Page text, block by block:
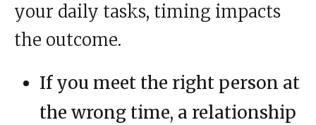
your daily tasks, timing impacts
the outcome.
If you meet the right person at
the wrong time, a relationship